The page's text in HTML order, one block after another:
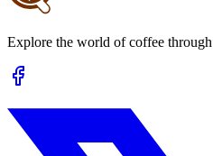
Explore the world of coffee